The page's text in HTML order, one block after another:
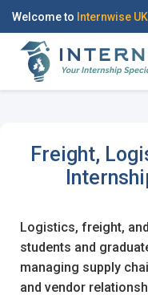
Welcome to Internwise UK
Freight,
Logistics, freight,
students and
managing supply
and vendor
Register